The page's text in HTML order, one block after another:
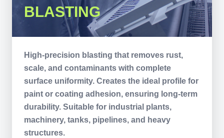
BLASTING
High-precision blasting that removes rust,
scale, and contaminants with complete
surface uniformity. Creates the ideal profile for
paint or coating adhesion, ensuring long-term
durability. Suitable for industrial plants,
machinery, tanks, pipelines, and heavy
structures.